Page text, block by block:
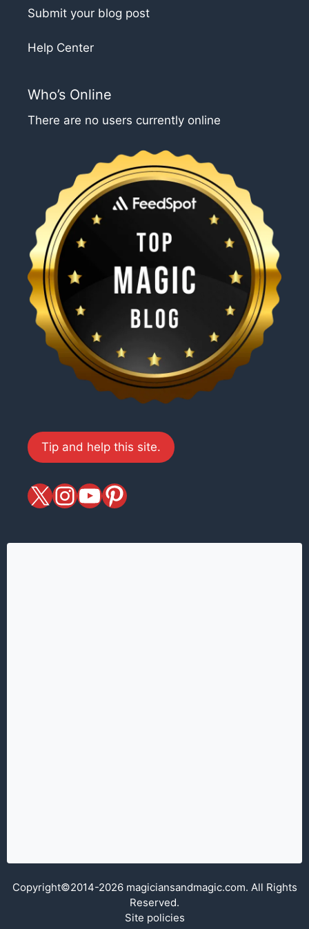
Submit your blog post
Help Center
Who’s Online
There are no users currently online
Tip and help this site.
X magiciansandmagic
YouTube
Pinterest
Copyright©2014-2026 magiciansandmagic.com. All Rights
Reserved.
Site policies